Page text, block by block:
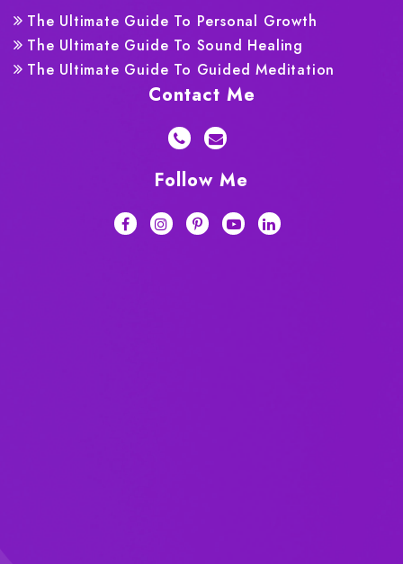
The Ultimate Guide To Personal Growth
The Ultimate Guide To Sound Healing
The Ultimate Guide To Guided Meditation
Contact Me
Follow Me